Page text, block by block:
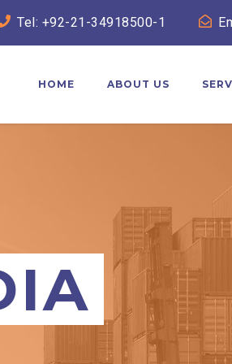
Tel: +92-21-34918500-1
HOME ABOUT US